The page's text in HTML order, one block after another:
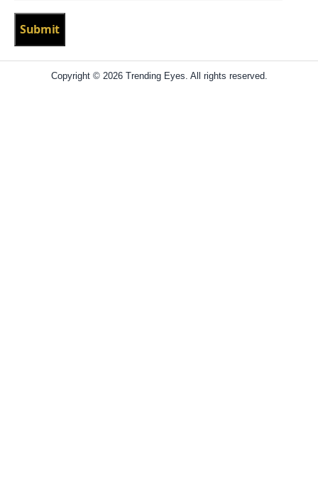
Copyright © 2026 Trending Eyes. All rights reserved.